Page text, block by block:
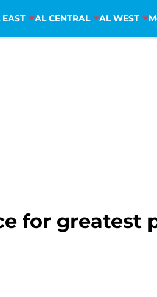
EAST AL CENTRAL AL WEST
for greatest